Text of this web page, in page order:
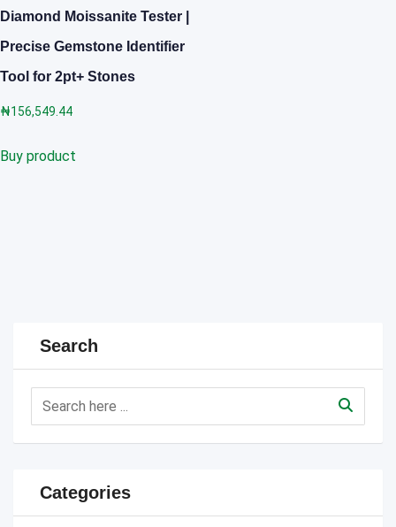
Diamond Moissanite Tester |
Precise Gemstone Identifier
Tool for 2pt+ Stones
₦156,549.44
Buy product
Search
Categories